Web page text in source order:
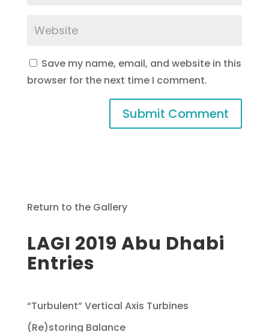
Save my name, email, and website in this
browser for the next time I comment.
Return to the Gallery
LAGI 2019 Abu Dhabi
Entries
“Turbulent” Vertical Axis Turbines
(Re)storing Balance